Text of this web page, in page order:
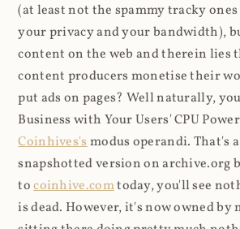
(at least not the spammy tracky
your privacy and your bandwidth),
content on the web and therein lies
content producers monetise their
put ads on pages? Well naturally,
Business with Your Users' CPU
Coinhives'smodus operandi. That's
snapshotted version on archive.org
tocoinhive.comtoday, you'll see
is dead. However, it's now owned by